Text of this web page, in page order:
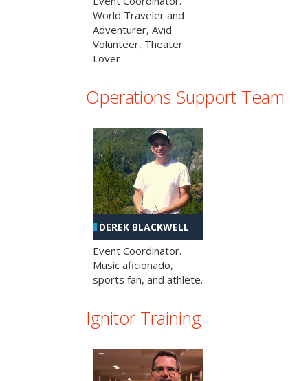
World Traveler and
Adventurer, Avid
Volunteer, Theater
Lover
Operations Support Team
DEREK BLACKWELL
Event Coordinator.
Music aficionado,
sports fan, and athlete.
Ignitor Training